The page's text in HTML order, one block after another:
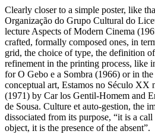
Clearly closer to a simple poster, like
Organização do Grupo Cultural do
lecture Aspects of Modern Cinema
crafted, formally composed ones, in
grid, the choice of type, the definition
refinement in the printing process, like
for O Gebo e a Sombra (1966) or in the
conceptual art, Estamos no Século XX
(1971) by Car los Gentil-Homem and
de Sousa. Culture et auto-gestion, the
dissociated from its purpose, “it is a
object, it is the presence of the absent”.